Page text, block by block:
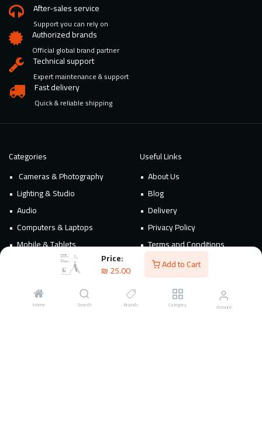
Price:
₪25.00 Add to Cart
Home Search Brands Category Account
After-sales service
Support you can rely on
Authorized brands
Official global brand partner
Technical support
Expert maintenance & support
Fast delivery
Quick & reliable shipping
Categories
Cameras & Photography
Lighting & Studio
Audio
Computers & Laptops
Mobile & Tablets
Accessories & Power
TVs & Home Appliances
POS & Business Equipment
Useful Links
About Us
Blog
Delivery
Privacy Policy
Terms and Conditions